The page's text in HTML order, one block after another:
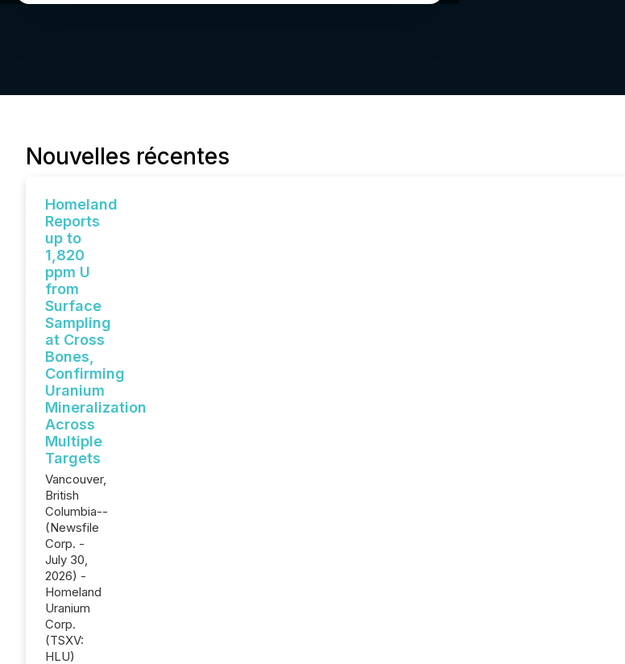
Nouvelles récentes
Homeland
Reports
up to
1,820
ppm U
from
Surface
Sampling
at Cross
Bones,
Confirming
Uranium
Mineralization
Across
Multiple
Targets
Vancouver,
British
Columbia--
(Newsfile
Corp. -
July 30,
2026) -
Homeland
Uranium
Corp.
(TSXV:
HLU)